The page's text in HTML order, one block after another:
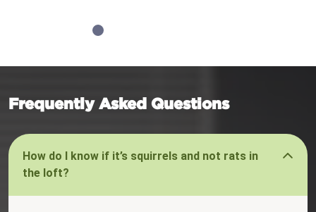
Frequently Asked Questions
How do I know if it’s squirrels and not rats in
the loft?